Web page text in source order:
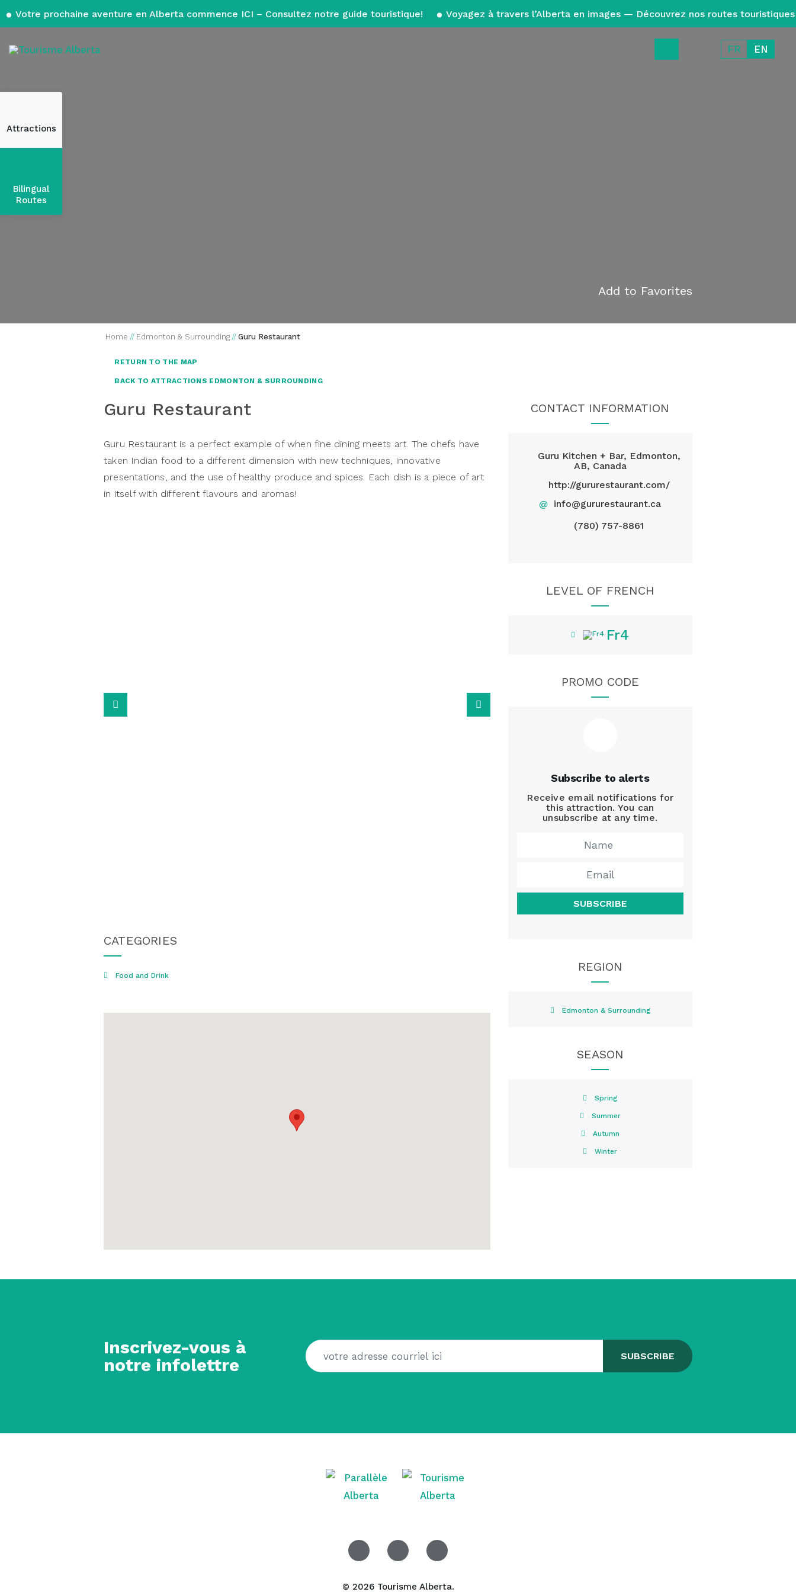
Votre prochaine aventure en Alberta commence ICI – Consultez notre guide touristique! Voyagez à travers l’Alberta en images — Découvrez nos routes touristiques
FR EN
Attractions
Bilingual
Routes
Add to Favorites
Home // Edmonton & Surrounding // Guru Restaurant
RETURN TO THE MAP
BACK TO ATTRACTIONS EDMONTON & SURROUNDING
Guru Restaurant
Guru Restaurant is a perfect example of when fine dining meets art. The chefs have
taken Indian food to a different dimension with new techniques, innovative
presentations, and the use of healthy produce and spices. Each dish is a piece of art
in itself with different flavours and aromas!
CATEGORIES
Food and Drink
CONTACT INFORMATION
Guru Kitchen + Bar, Edmonton,
AB, Canada
http://gururestaurant.com/
@ info@gururestaurant.ca
(780) 757-8861
LEVEL OF FRENCH
Fr4
PROMO CODE
Subscribe to alerts
Receive email notifications for
this attraction. You can
unsubscribe at any time.
SUBSCRIBE
REGION
Edmonton & Surrounding
SEASON
Spring
Summer
Autumn
Winter
Inscrivez-vous à
notre infolettre
© 2026 Tourisme Alberta.